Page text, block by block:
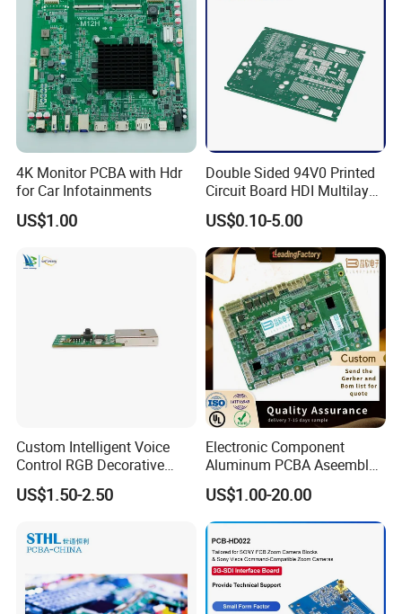
4K Monitor PCBA with Hdr
for Car Infotainments
US$1.00
Double Sided 94V0 Printed
Circuit Board HDI Multilayer
Other PCB & PCBA
Motherboard Factory
Design & Manufacturing for
Electronics Product
US$0.10-5.00
Custom Intelligent Voice
Control RGB Decorative
Light Mainboard PCBA
Solution
US$1.50-2.50
Electronic Component
Aluminum PCBA Aseembly
for Medical Electronics
Devices
US$1.00-20.00